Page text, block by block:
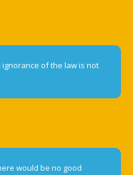
of the law is not
would be no good